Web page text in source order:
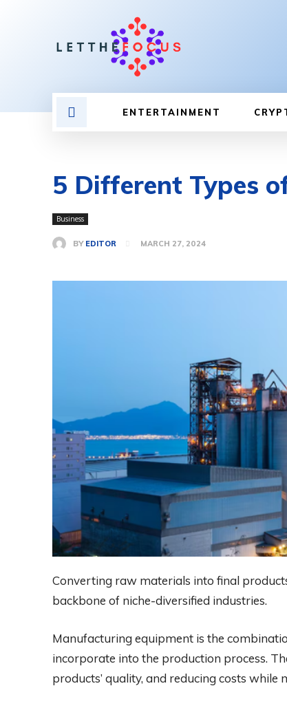
ENTERTAINMENT
5 Different Types
Business
BY EDITOR MARCH 27, 2024
Converting raw materials into final
backbone of niche-diversified industries.
Manufacturing equipment is the
incorporate into the production process.
products’ quality, and reducing costs while